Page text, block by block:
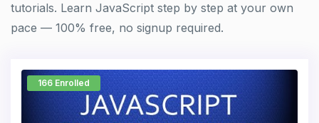
tutorials. Learn JavaScript step by step at your own
pace — 100% free, no signup required.
166 Enrolled